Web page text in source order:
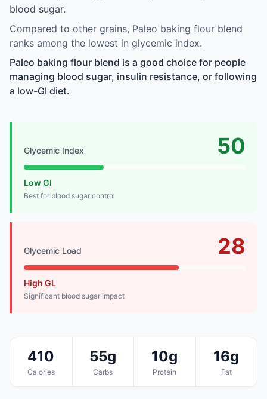
blood sugar.
Compared to other grains, Paleo baking flour blend
ranks among the lowest in glycemic index.
Paleo baking flour blend is a good choice for people
managing blood sugar, insulin resistance, or following
a low-GI diet.
Glycemic Index 50
Low GI
Best for blood sugar control
Glycemic Load 28
High GL
Significant blood sugar impact
410
Calories
55g
Carbs
10g
Protein
16g
Fat